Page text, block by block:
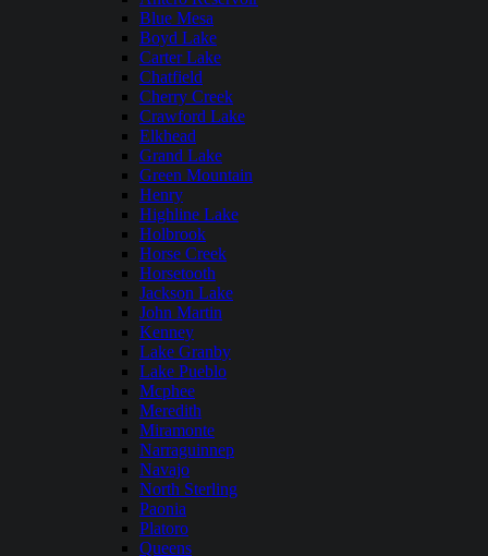
Blue Mesa
Boyd Lake
Carter Lake
Chatfield
Cherry Creek
Crawford Lake
Elkhead
Grand Lake
Green Mountain
Henry
Highline Lake
Holbrook
Horse Creek
Horsetooth
Jackson Lake
John Martin
Kenney
Lake Granby
Lake Pueblo
Mcphee
Meredith
Miramonte
Narraguinnep
Navajo
North Sterling
Paonia
Platoro
Queens